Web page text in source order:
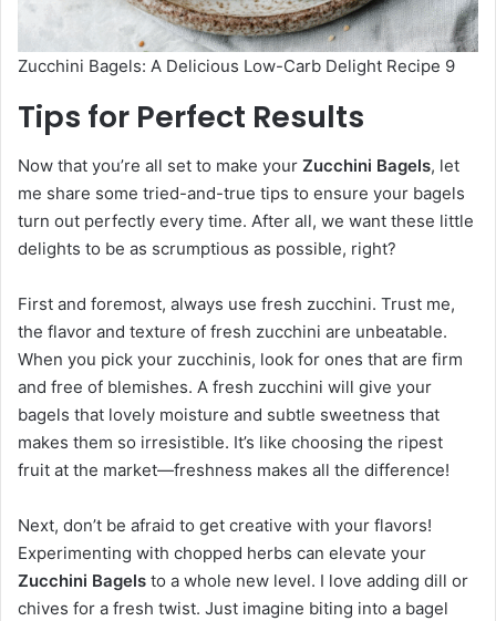
Zucchini Bagels: A Delicious Low-Carb Delight Recipe 9
Tips for Perfect Results
Now that you’re all set to make your Zucchini Bagels, let
me share some tried-and-true tips to ensure your bagels
turn out perfectly every time. After all, we want these little
delights to be as scrumptious as possible, right?
First and foremost, always use fresh zucchini. Trust me,
the flavor and texture of fresh zucchini are unbeatable.
When you pick your zucchinis, look for ones that are firm
and free of blemishes. A fresh zucchini will give your
bagels that lovely moisture and subtle sweetness that
makes them so irresistible. It’s like choosing the ripest
fruit at the market—freshness makes all the difference!
Next, don’t be afraid to get creative with your flavors!
Experimenting with chopped herbs can elevate your
Zucchini Bagels to a whole new level. I love adding dill or
chives for a fresh twist. Just imagine biting into a bagel